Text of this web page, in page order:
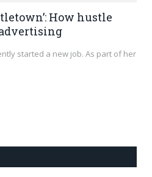
How hustle
started a new job. As part of her